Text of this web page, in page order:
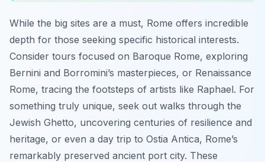
While the big sites are a must, Rome offers incredible
depth for those seeking specific historical interests.
Consider tours focused on Baroque Rome, exploring
Bernini and Borromini’s masterpieces, or Renaissance
Rome, tracing the footsteps of artists like Raphael. For
something truly unique, seek out walks through the
Jewish Ghetto, uncovering centuries of resilience and
heritage, or even a day trip to Ostia Antica, Rome’s
remarkably preserved ancient port city. These